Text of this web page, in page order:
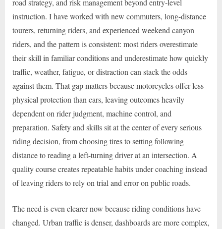
instruction. I have worked with new commuters, long-distance
tourers, returning riders, and experienced weekend canyon
riders, and the pattern is consistent: most riders overestimate
their skill in familiar conditions and underestimate how quickly
traffic, weather, fatigue, or distraction can stack the odds
against them. That gap matters because motorcycles offer less
physical protection than cars, leaving outcomes heavily
dependent on rider judgment, machine control, and
preparation. Safety and skills sit at the center of every serious
riding decision, from choosing tires to setting following
distance to reading a left-turning driver at an intersection. A
quality course creates repeatable habits under coaching instead
of leaving riders to rely on trial and error on public roads.
The need is even clearer now because riding conditions have
changed. Urban traffic is denser, dashboards are more complex,